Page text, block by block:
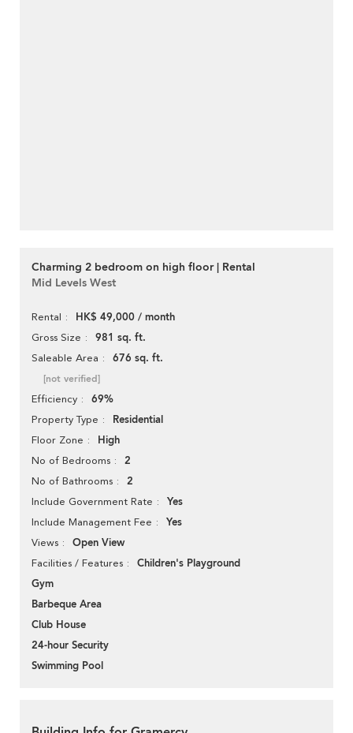
Charming 2 bedroom on high floor | Rental
Mid Levels West
Rental HK$ 49,000 / month
Gross Size 981 sq. ft.
Saleable Area 676 sq. ft.
[not verified]
Efficiency 69%
Property Type Residential
Floor Zone High
No of Bedrooms 2
No of Bathrooms 2
Include Government Rate Yes
Include Management Fee Yes
Views Open View
Facilities / Features
Children's Playground
Gym
Barbeque Area
Club House
24-hour Security
Swimming Pool